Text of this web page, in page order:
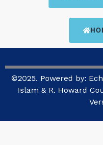
©2025. Powered by:
Islam & R. Howard